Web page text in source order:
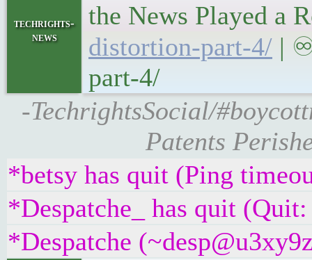
techrights-
news
the News Played a
distortion-part-4/ |
part-4/
-TechrightsSocial/
Patents
*betsy has quit (Ping
*Despatche_ has quit
*Despatche